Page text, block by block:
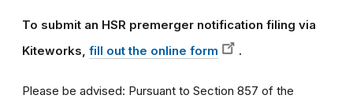
To submit an HSR premerger notification filing via
Kiteworks, fill out the online form .
Please be advised: Pursuant to Section 857 of the